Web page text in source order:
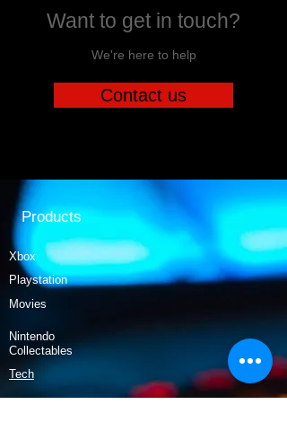
Want to get in touch?
We're here to help
Contact us
Products
Xbox
Playstation
Movies
Nintendo
Collectables
Tech